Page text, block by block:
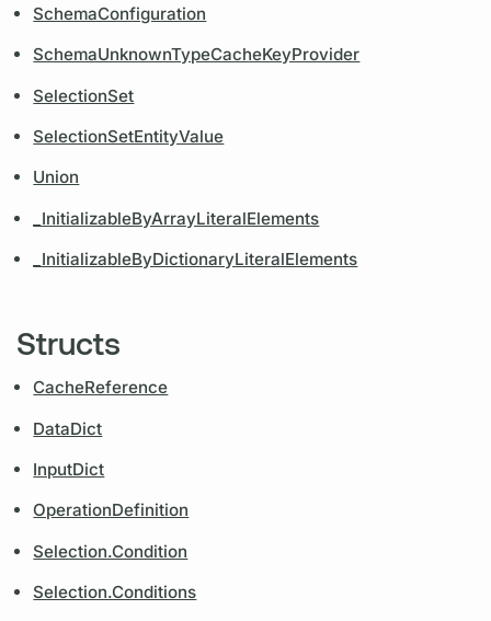
SchemaConfiguration
SchemaUnknownTypeCacheKeyProvider
SelectionSet
SelectionSetEntityValue
Union
_InitializableByArrayLiteralElements
_InitializableByDictionaryLiteralElements
Structs
CacheReference
DataDict
InputDict
OperationDefinition
Selection.Condition
Selection.Conditions